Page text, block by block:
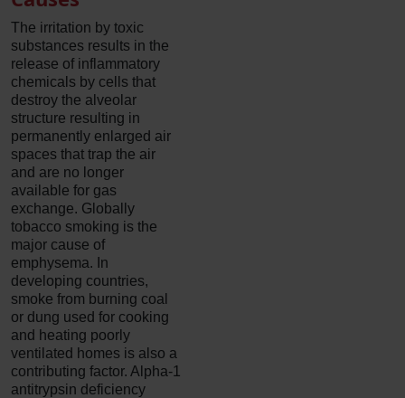
The irritation by toxic
substances results in the
release of inflammatory
chemicals by cells that
destroy the alveolar
structure resulting in
permanently enlarged air
spaces that trap the air
and are no longer
available for gas
exchange. Globally
tobacco smoking is the
major cause of
emphysema. In
developing countries,
smoke from burning coal
or dung used for cooking
and heating poorly
ventilated homes is also a
contributing factor. Alpha-1
antitrypsin deficiency